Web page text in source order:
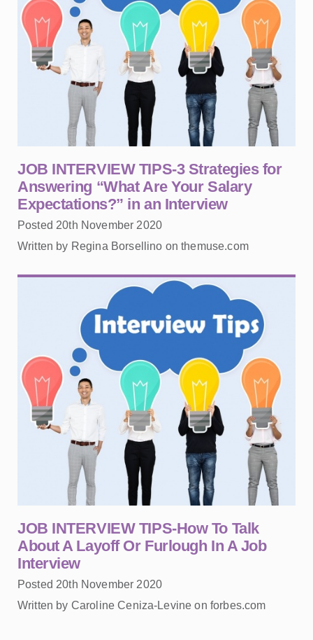
JOB INTERVIEW TIPS-3 Strategies for
Answering “What Are Your Salary
Expectations?” in an Interview
Posted 20th November 2020
Written by Regina Borsellino on themuse.com
JOB INTERVIEW TIPS-How To Talk
About A Layoff Or Furlough In A Job
Interview
Posted 20th November 2020
Written by Caroline Ceniza-Levine on forbes.com